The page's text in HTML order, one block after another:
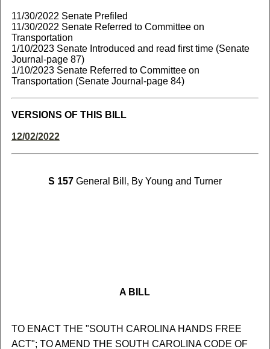
11/30/2022 Senate Prefiled
11/30/2022 Senate Referred to Committee on
Transportation
1/10/2023 Senate Introduced and read first time (Senate
Journal-page 87)
1/10/2023 Senate Referred to Committee on
Transportation (Senate Journal-page 84)
VERSIONS OF THIS BILL
12/02/2022
S 157General Bill, By Young and Turner
A BILL
TO ENACT THE "SOUTH CAROLINA HANDS FREE
ACT"; TO AMEND THE SOUTH CAROLINA CODE OF